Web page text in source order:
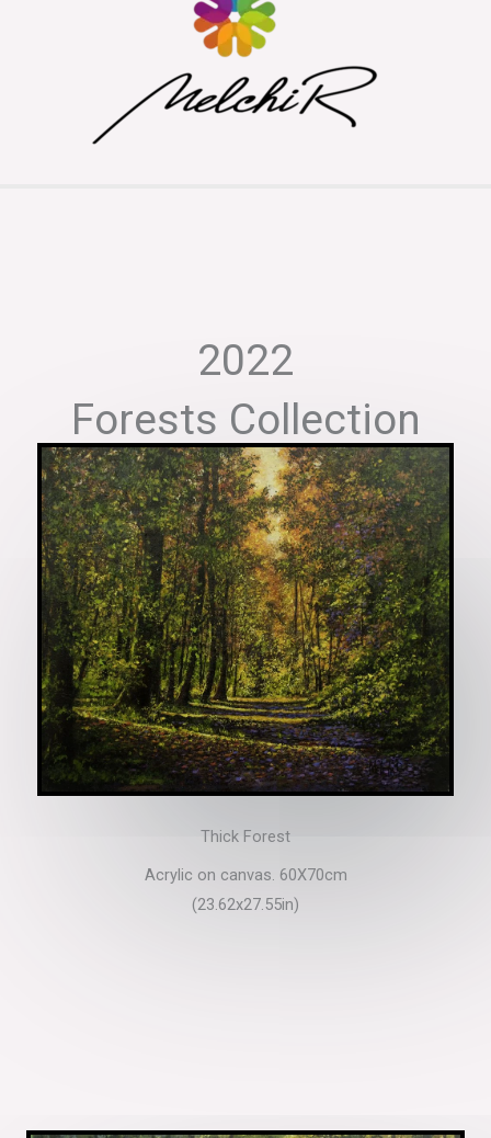
2022
Forests Collection
Thick Forest
Acrylic on canvas. 60X70cm
(23.62x27.55in)